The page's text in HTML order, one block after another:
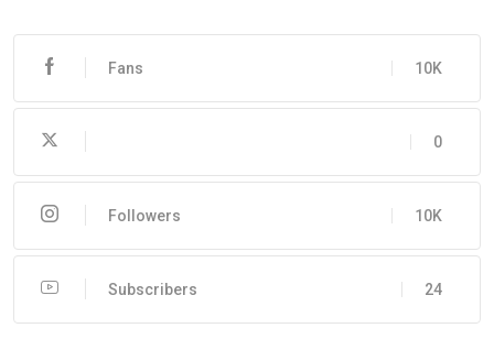
10K
Fans
0
10K
Followers
24
Subscribers